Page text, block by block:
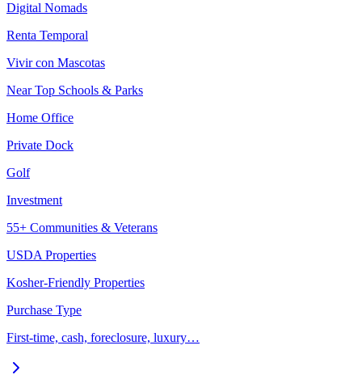
Digital Nomads
Renta Temporal
Vivir con Mascotas
Near Top Schools & Parks
Home Office
Private Dock
Golf
Investment
55+ Communities & Veterans
USDA Properties
Kosher-Friendly Properties
Purchase Type
First-time, cash, foreclosure, luxury…